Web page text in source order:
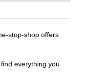
stop-shop offers
everything you